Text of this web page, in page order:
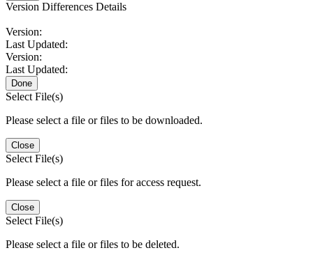
Version Differences Details
Version:
Last Updated:
Version:
Last Updated:
Done
Select File(s)
Please select a file or files to be downloaded.
Close
Select File(s)
Please select a file or files for access request.
Close
Select File(s)
Please select a file or files to be deleted.